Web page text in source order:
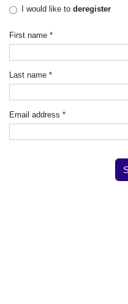
I would like to deregister
First name *
Last name *
Email address *